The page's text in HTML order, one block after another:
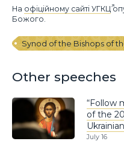
На офіційному сайті УГКЦ
Божого.
Synod of the Bishops of
Other speeches
“Follow
of the
July 16